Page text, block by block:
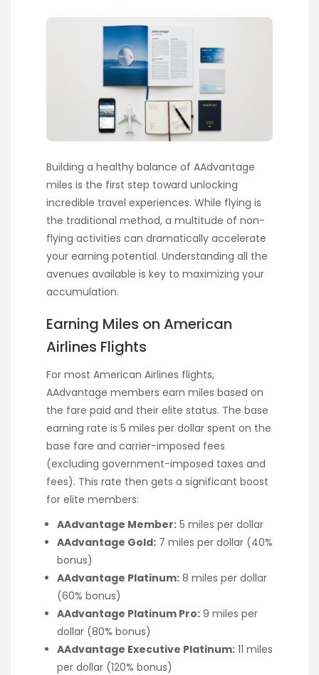
Building a healthy balance of AAdvantage
miles is the first step toward unlocking
incredible travel experiences. While flying is
the traditional method, a multitude of non-
flying activities can dramatically accelerate
your earning potential. Understanding all the
avenues available is key to maximizing your
accumulation.
Earning Miles on American
Airlines Flights
For most American Airlines flights,
AAdvantage members earn miles based on
the fare paid and their elite status. The base
earning rate is 5 miles per dollar spent on the
base fare and carrier-imposed fees
(excluding government-imposed taxes and
fees). This rate then gets a significant boost
for elite members:
AAdvantage Member: 5 miles per dollar
AAdvantage Gold: 7 miles per dollar (40%
bonus)
AAdvantage Platinum: 8 miles per dollar
(60% bonus)
AAdvantage Platinum Pro: 9 miles per
dollar (80% bonus)
AAdvantage Executive Platinum: 11 miles
per dollar (120% bonus)